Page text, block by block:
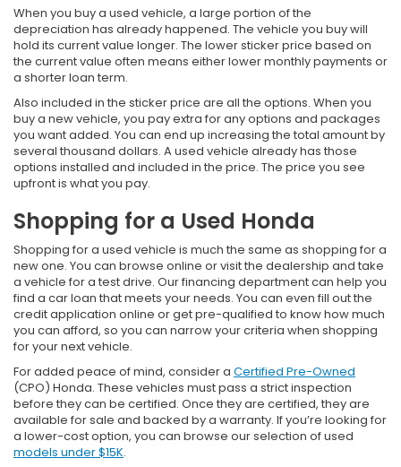
When you buy a used vehicle, a large portion of the
depreciation has already happened. The vehicle you buy will
hold its current value longer. The lower sticker price based on
the current value often means either lower monthly payments or
a shorter loan term.
Also included in the sticker price are all the options. When you
buy a new vehicle, you pay extra for any options and packages
you want added. You can end up increasing the total amount by
several thousand dollars. A used vehicle already has those
options installed and included in the price. The price you see
upfront is what you pay.
Shopping for a Used Honda
Shopping for a used vehicle is much the same as shopping for a
new one. You can browse online or visit the dealership and take
a vehicle for a test drive. Our financing department can help you
find a car loan that meets your needs. You can even fill out the
credit application online or get pre-qualified to know how much
you can afford, so you can narrow your criteria when shopping
for your next vehicle.
For added peace of mind, consider a Certified Pre-Owned
(CPO) Honda. These vehicles must pass a strict inspection
before they can be certified. Once they are certified, they are
available for sale and backed by a warranty. If you’re looking for
a lower-cost option, you can browse our selection of used
models under $15K.